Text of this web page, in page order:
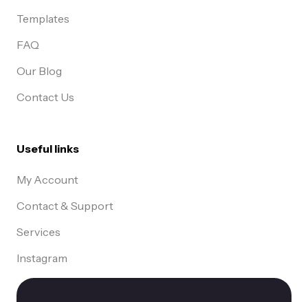
Templates
FAQ
Our Blog
Contact Us
Useful links
My Account
Contact & Support
Services
Instagram